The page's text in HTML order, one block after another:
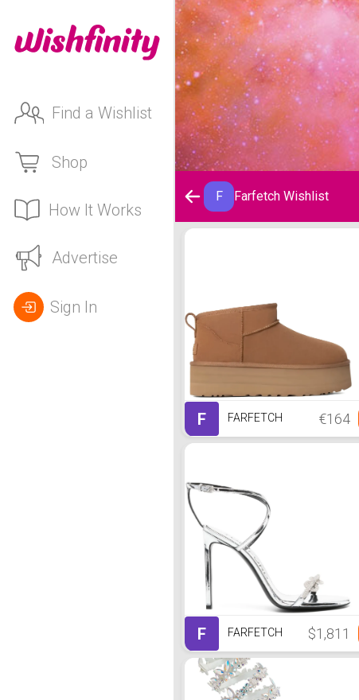
Find a Wishlist
Shop
How It Works
Advertise
Sign In
F Farfetch Wishlist
Farfetch Wishlist
F FARFETCH €164
F FARFETCH $1,811